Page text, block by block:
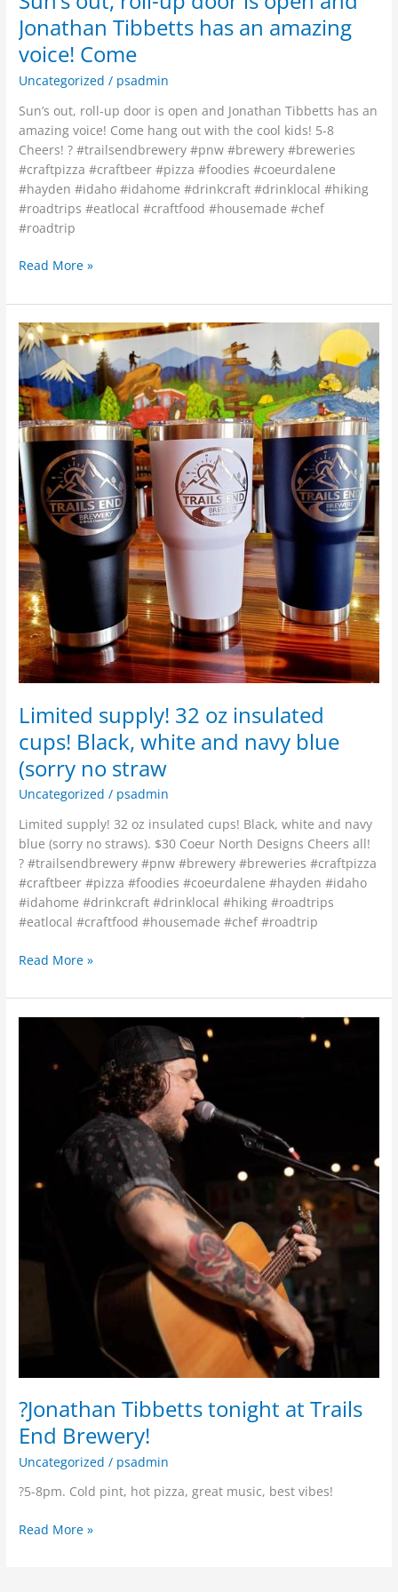
Jonathan Tibbetts has an amazing
voice! Come
Uncategorized / psadmin
Sun’s out, roll-up door is open and Jonathan Tibbetts has an
amazing voice! Come hang out with the cool kids! 5-8
Cheers! ? #trailsendbrewery #pnw #brewery #breweries
#craftpizza #craftbeer #pizza #foodies #coeurdalene
#hayden #idaho #idahome #drinkcraft #drinklocal #hiking
#roadtrips #eatlocal #craftfood #housemade #chef
#roadtrip
Read More »
Limited supply! 32 oz insulated
cups! Black, white and navy blue
(sorry no straw
Uncategorized / psadmin
Limited supply! 32 oz insulated cups! Black, white and navy
blue (sorry no straws). $30 Coeur North Designs Cheers all!
? #trailsendbrewery #pnw #brewery #breweries #craftpizza
#craftbeer #pizza #foodies #coeurdalene #hayden #idaho
#idahome #drinkcraft #drinklocal #hiking #roadtrips
#eatlocal #craftfood #housemade #chef #roadtrip
Limited
supply!
32
oz
insulated
cups!
Black,
white
and
navy
blue
(sorry
no
straw
Read More »
?Jonathan Tibbetts tonight at Trails
End Brewery!
Uncategorized / psadmin
?5-8pm. Cold pint, hot pizza, great music, best vibes!
Tibbetts
Brewery!
Read More »